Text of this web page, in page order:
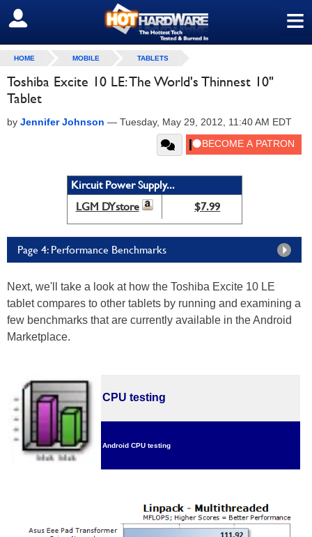
≡
SIGN OUT
HOME MOBILE TABLETS
Toshiba Excite 10 LE: The World's Thinnest 10"
Tablet
by Jennifer Johnson — Tuesday, May 29, 2012, 11:40 AM EDT
Kircuit Power Supply...
LGM DYstore
$7.99
Page 4: Performance Benchmarks
Next, we'll take a look at how the Toshiba Excite 10 LE
tablet compares to other tablets by running and examining a
few benchmarks that are currently available in the Android
Marketplace.
CPU testing
Android CPU testing